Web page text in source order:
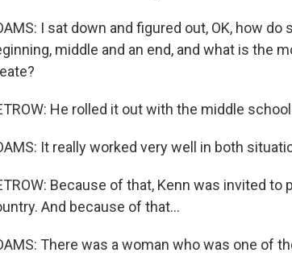
I sat down and figured out, OK, how
middle and an end, and what is the
He rolled it out with the middle
It really worked very well in both
Because of that, Kenn was invited
And because of that...
There was a woman who was one of